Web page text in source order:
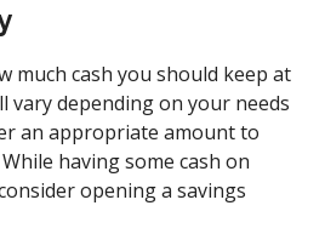
much cash you should keep at
vary depending on your needs
an appropriate amount to
having some cash on
opening a savings